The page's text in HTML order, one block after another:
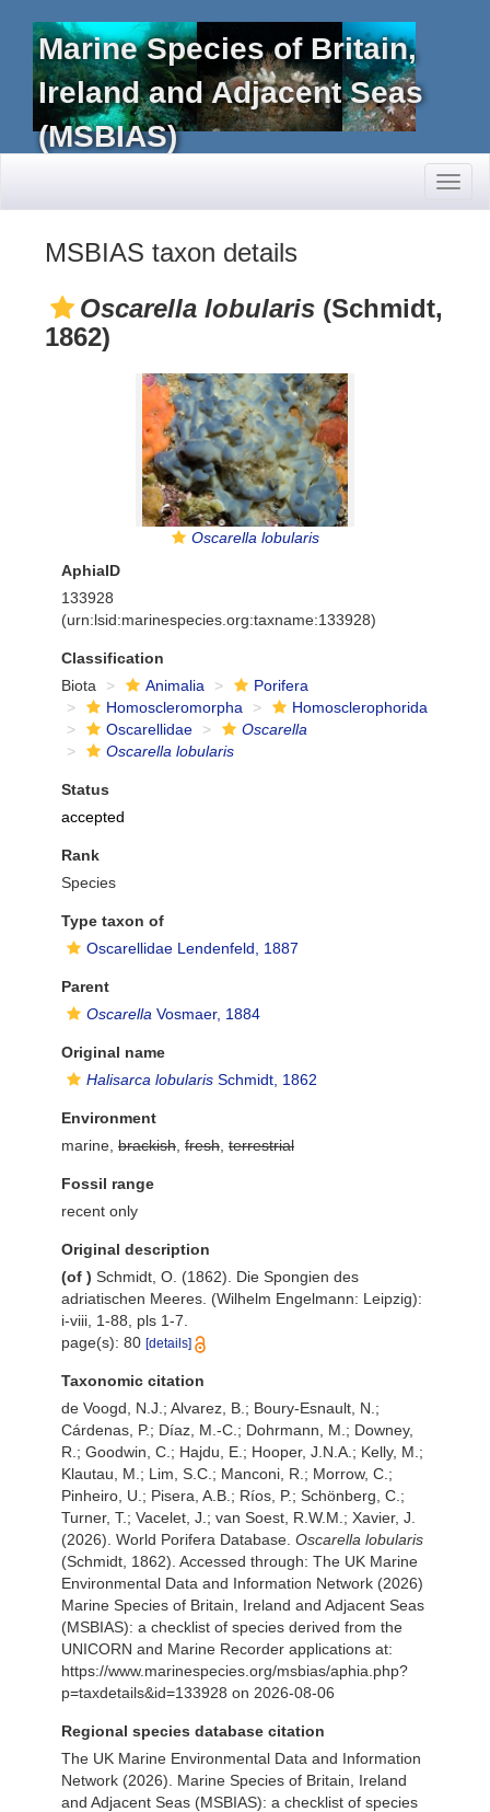
Marine Species of Britain,
Ireland and Adjacent Seas
(MSBIAS)
MSBIAS taxon details
Oscarella lobularis (Schmidt,
1862)
Oscarella lobularis
AphiaID
133928
(urn:lsid:marinespecies.org:taxname:133928)
Classification
Biota
Animalia
Porifera
Homoscleromorpha
Homosclerophorida
Oscarellidae
Oscarella
Oscarella lobularis
Status
accepted
Rank
Species
Type taxon of
Oscarellidae Lendenfeld, 1887
Parent
Oscarella Vosmaer, 1884
Original name
Halisarca lobularis Schmidt, 1862
Environment
marine, brackish fresh terrestrial
Fossil range
recent only
Original description
(of ) Schmidt, O. (1862). Die Spongien des
adriatischen Meeres. (Wilhelm Engelmann: Leipzig):
i-viii, 1-88, pls 1-7.
page(s): 80 [details]
Taxonomic citation
de Voogd, N.J.; Alvarez, B.; Boury-Esnault, N.;
Cárdenas, P.; Díaz, M.-C.; Dohrmann, M.; Downey,
R.; Goodwin, C.; Hajdu, E.; Hooper, J.N.A.; Kelly, M.;
Klautau, M.; Lim, S.C.; Manconi, R.; Morrow, C.;
Pinheiro, U.; Pisera, A.B.; Ríos, P.; Schönberg, C.;
Turner, T.; Vacelet, J.; van Soest, R.W.M.; Xavier, J.
(2026). World Porifera Database. Oscarella lobularis
(Schmidt, 1862). Accessed through: The UK Marine
Environmental Data and Information Network (2026)
Marine Species of Britain, Ireland and Adjacent Seas
(MSBIAS): a checklist of species derived from the
UNICORN and Marine Recorder applications at:
https://www.marinespecies.org/msbias/aphia.php?
p=taxdetails&id=133928 on 2026-08-06
Regional species database citation
The UK Marine Environmental Data and Information
Network (2026). Marine Species of Britain, Ireland
and Adjacent Seas (MSBIAS): a checklist of species